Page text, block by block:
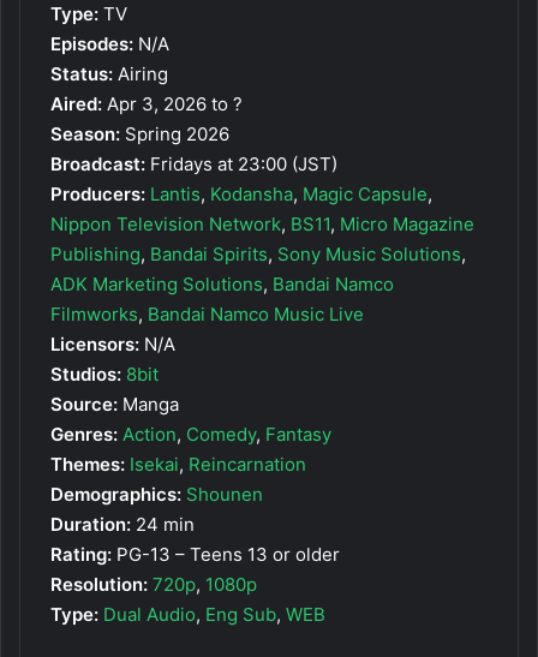
Type: TV
Episodes: N/A
Status: Airing
Aired: Apr 3, 2026 to ?
Season: Spring 2026
Broadcast: Fridays at 23:00 (JST)
Producers: Lantis, Kodansha, Magic Capsule,
Nippon Television Network, BS11, Micro Magazine
Publishing, Bandai Spirits, Sony Music Solutions,
ADK Marketing Solutions, Bandai Namco
Filmworks, Bandai Namco Music Live
Licensors: N/A
Studios: 8bit
Source: Manga
Genres: Action, Comedy, Fantasy
Themes: Isekai, Reincarnation
Demographics: Shounen
Duration: 24 min
Rating: PG-13 – Teens 13 or older
Resolution: 720p, 1080p
Type: Dual Audio, Eng Sub, WEB